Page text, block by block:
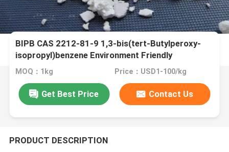
BIPB CAS 2212-81-9 1,3-bis(tert-Butylperoxy-
isopropyl)benzene Environment Friendly
Crosslinking Agent Curing Agent And Vulcanizing
Agent For CPE EPDM EVA PE Silicone Rubber NBR
And Fluorubber
MOQ：1kg Price：USD1-100/kg
Get Best Price Contact Us
PRODUCT DESCRIPTION